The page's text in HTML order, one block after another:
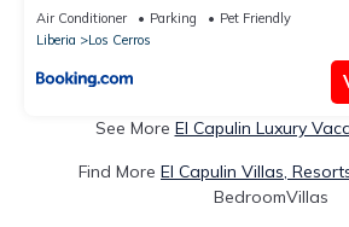
Air Conditioner Parking
Pet Friendly
Liberia
Los Cerros
See More El Capulin Luxury
Find More El Capulin Villas,
BedroomVillas